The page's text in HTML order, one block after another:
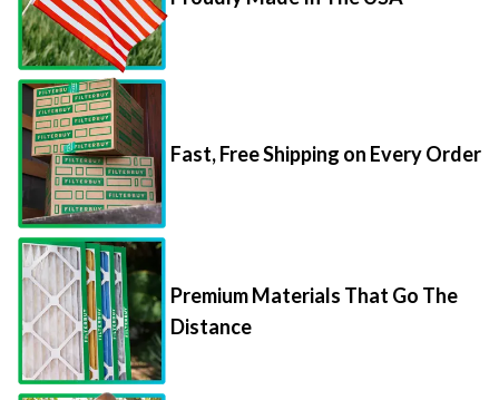
Fast, Free Shipping on Every Order
Premium Materials That Go The
Distance